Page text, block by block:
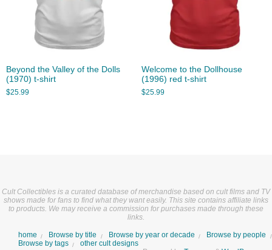
Beyond the Valley of the Dolls
(1970) t-shirt
$25.99
Welcome to the Dollhouse
(1996) red t-shirt
$25.99
Cult Collectibles is a curated database of merchandise based on cult films and TV
shows made for fans to find what they want easily. This site contains affiliate links
to products. We may receive a commission for purchases made through these
links.
home Browse by title Browse by year or decade
Browse by people
Browse by tags
other cult designs